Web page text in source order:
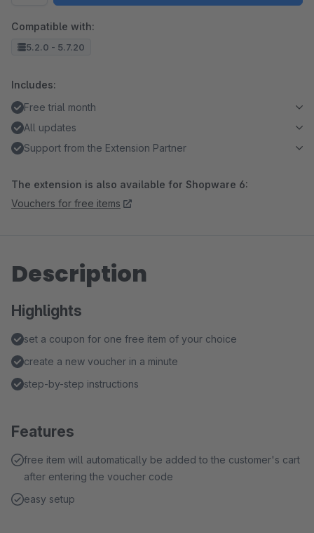
Compatible with:
5.2.0 - 5.7.20
Includes:
Free trial month
All updates
Support from the Extension Partner
The extension is also available for Shopware 6:
Vouchers for free items
Description
Highlights
set a coupon for one free item of your choice
create a new voucher in a minute
step-by-step instructions
Features
free item will automatically be added to the customer's cart
after entering the voucher code
easy setup